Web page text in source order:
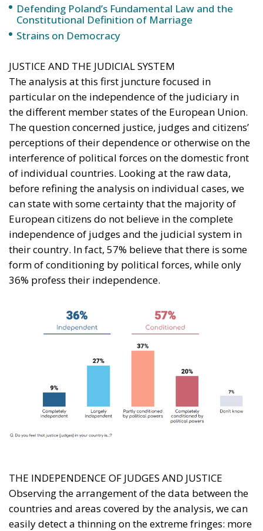
Defending Poland’s Fundamental Law and the
Constitutional Definition of Marriage
Strains on Democracy
JUSTICE AND THE JUDICIAL SYSTEM
The analysis at this first juncture focused in
particular on the independence of the judiciary in
the different member states of the European Union.
The question concerned justice, judges and citizens’
perceptions of their dependence or otherwise on the
interference of political forces on the domestic front
of individual countries. Looking at the raw data,
before refining the analysis on individual cases, we
can state with some certainty that the majority of
European citizens do not believe in the complete
independence of judges and the judicial system in
their country. In fact, 57% believe that there is some
form of conditioning by political forces, while only
36% profess their independence.
THE INDEPENDENCE OF JUDGES AND JUSTICE
Observing the arrangement of the data between the
countries and areas covered by the analysis, we can
easily detect a thinning on the extreme fringes: more